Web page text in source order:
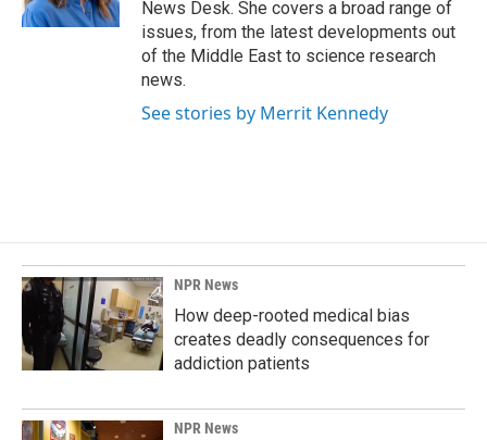
News Desk. She covers a broad range of
issues, from the latest developments out
of the Middle East to science research
news.
See stories by Merrit Kennedy
NPR News
How deep-rooted medical bias
creates deadly consequences for
addiction patients
NPR News